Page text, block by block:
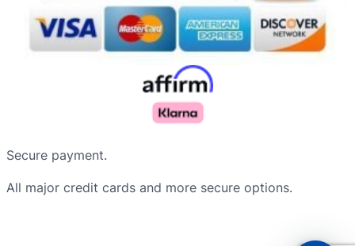
Secure payment.
All major credit cards and more secure options.
Русский